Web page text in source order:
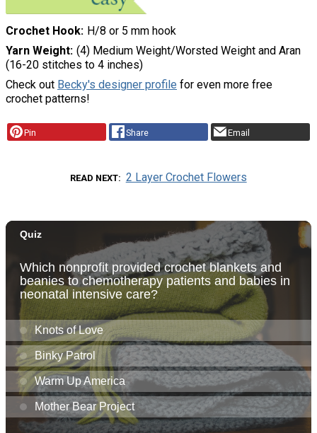
Crochet Hook H/8 or 5 mm hook
Yarn Weight (4) Medium Weight/Worsted Weight and Aran
(16-20 stitches to 4 inches)
Check out Becky's designer profile for even more free
crochet patterns!
Pin Share Email
READ NEXT 2 Layer Crochet Flowers